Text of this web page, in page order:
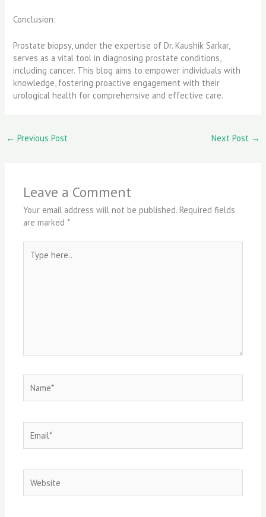
Conclusion:
Prostate biopsy, under the expertise of Dr. Kaushik Sarkar,
serves as a vital tool in diagnosing prostate conditions,
including cancer. This blog aims to empower individuals with
knowledge, fostering proactive engagement with their
urological health for comprehensive and effective care.
← Previous Post Next Post →
Leave a Comment
Your email address will not be published. Required fields
are marked*
here..